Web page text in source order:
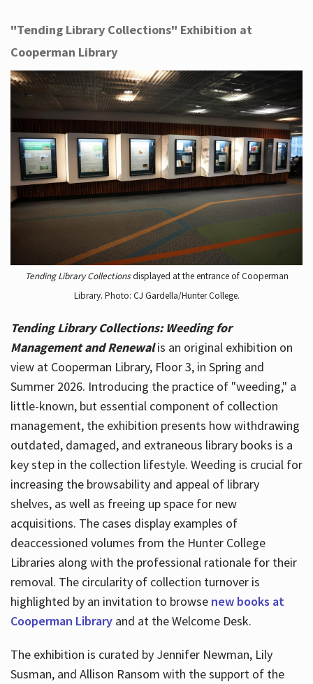
"Tending Library Collections" Exhibition at
Cooperman Library
Tending Library Collectionsdisplayed at the entrance of Cooperman
Library. Photo: CJ Gardella/Hunter College.
Tending Library Collections: Weeding for
Management and Renewal is an original exhibition on
view at Cooperman Library, Floor 3, in Spring and
Summer 2026. Introducing the practice of "weeding," a
little-known, but essential component of collection
management, the exhibition presents how withdrawing
outdated, damaged, and extraneous library books is a
key step in the collection lifestyle. Weeding is crucial for
increasing the browsability and appeal of library
shelves, as well as freeing up space for new
acquisitions. The cases display examples of
deaccessioned volumes from the Hunter College
Libraries along with the professional rationale for their
removal. The circularity of collection turnover is
highlighted by an invitation to browse new books at
Cooperman Libraryand at the Welcome Desk.
The exhibition is curated by Jennifer Newman, Lily
Susman, and Allison Ransom with the support of the